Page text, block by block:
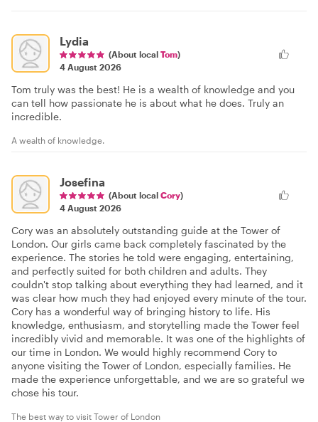
Lydia
(About local Tom)
4 August 2026
Tom truly was the best! He is a wealth of knowledge and you
can tell how passionate he is about what he does. Truly an
incredible.
A wealth of knowledge.
Josefina
(About local Cory)
4 August 2026
Cory was an absolutely outstanding guide at the Tower of
London. Our girls came back completely fascinated by the
experience. The stories he told were engaging, entertaining,
and perfectly suited for both children and adults. They
couldn't stop talking about everything they had learned, and it
was clear how much they had enjoyed every minute of the tour.
Cory has a wonderful way of bringing history to life. His
knowledge, enthusiasm, and storytelling made the Tower feel
incredibly vivid and memorable. It was one of the highlights of
our time in London. We would highly recommend Cory to
anyone visiting the Tower of London, especially families. He
made the experience unforgettable, and we are so grateful we
chose his tour.
The best way to visit Tower of London